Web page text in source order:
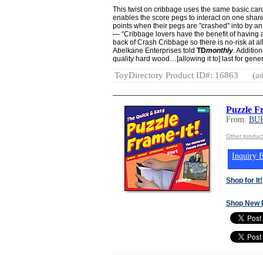
This twist on cribbage uses the same basic
enables the score pegs to interact on one
points when their pegs are "crashed" into by
— “Cribbage lovers have the benefit of having
back of Crash Cribbage so there is no-risk at
Abelkane Enterprises told TDmonthly .
quality hard wood…[allowing it to] last for
ToyDirectory Product ID#: 16863
Puzzle
From:
Other
Inquiry
Shop for It!
Shop New